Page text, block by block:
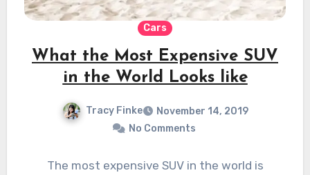
Cars
What the Most Expensive SUV
in the World Looks like
Tracy Finke
November 14, 2019
No Comments
The most expensive SUV in the world is